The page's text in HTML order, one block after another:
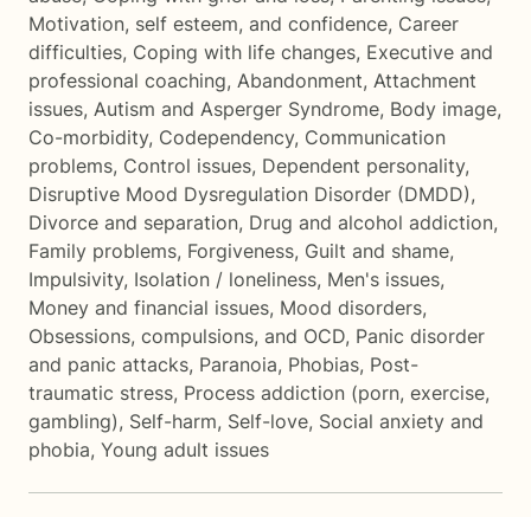
Motivation, self esteem, and confidence, Career
difficulties, Coping with life changes, Executive and
professional coaching, Abandonment, Attachment
issues, Autism and Asperger Syndrome, Body image,
Co-morbidity, Codependency, Communication
problems, Control issues, Dependent personality,
Disruptive Mood Dysregulation Disorder (DMDD),
Divorce and separation, Drug and alcohol addiction,
Family problems, Forgiveness, Guilt and shame,
Impulsivity, Isolation / loneliness, Men's issues,
Money and financial issues, Mood disorders,
Obsessions, compulsions, and OCD, Panic disorder
and panic attacks, Paranoia, Phobias, Post-
traumatic stress, Process addiction (porn, exercise,
gambling), Self-harm, Self-love, Social anxiety and
phobia, Young adult issues